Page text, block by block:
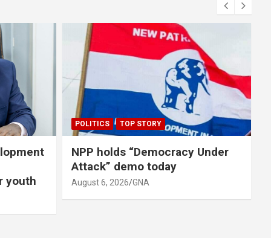
youth
POLITICS TOP STORY
NPP holds “Democracy Under
Attack” demo today
August 6, 2026 GNA